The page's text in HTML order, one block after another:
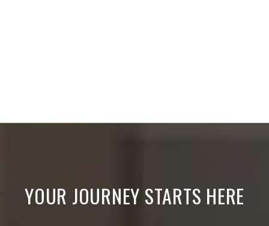
YOUR JOURNEY STARTS HERE